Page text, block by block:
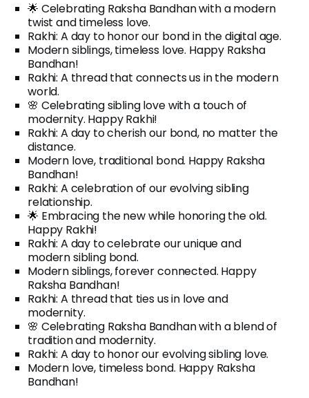
🌟 Celebrating Raksha Bandhan with a modern
twist and timeless love.
Rakhi: A day to honor our bond in the digital age.
Modern siblings, timeless love. Happy Raksha
Bandhan!
Rakhi: A thread that connects us in the modern
world.
🌸 Celebrating sibling love with a touch of
modernity. Happy Rakhi!
Rakhi: A day to cherish our bond, no matter the
distance.
Modern love, traditional bond. Happy Raksha
Bandhan!
Rakhi: A celebration of our evolving sibling
relationship.
🌟 Embracing the new while honoring the old.
Happy Rakhi!
Rakhi: A day to celebrate our unique and
modern sibling bond.
Modern siblings, forever connected. Happy
Raksha Bandhan!
Rakhi: A thread that ties us in love and
modernity.
🌸 Celebrating Raksha Bandhan with a blend of
tradition and modernity.
Rakhi: A day to honor our evolving sibling love.
Modern love, timeless bond. Happy Raksha
Bandhan!